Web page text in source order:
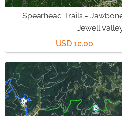
Spearhead Trails -
Jewell
USD 10.00